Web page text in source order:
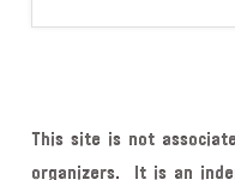
This site is not
organizers. It is an